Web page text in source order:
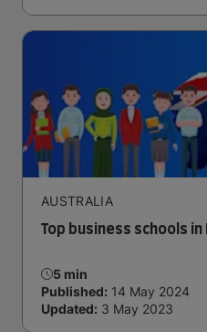
AUSTRALIA
Top business schools
5 min
Published: 14 May 2024
Updated: 3 May 2023